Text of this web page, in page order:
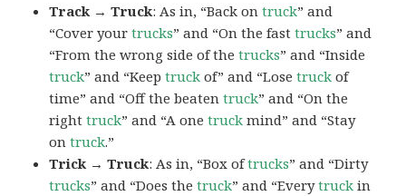
Track → Truck: As in, “Back ontruck” and
“Cover yourtrucks” and “On the fasttrucks” and
“From the wrong side of thetrucks” and “Inside
truck” and “Keeptruck of” and “Losetruck of
time” and “Off the beatentruck” and “On the
righttruck” and “A onetruck mind” and “Stay
ontruck.”
Trick → Truck: As in, “Box oftrucks” and “Dirty
trucks” and “Does thetruck” and “Everytruck in